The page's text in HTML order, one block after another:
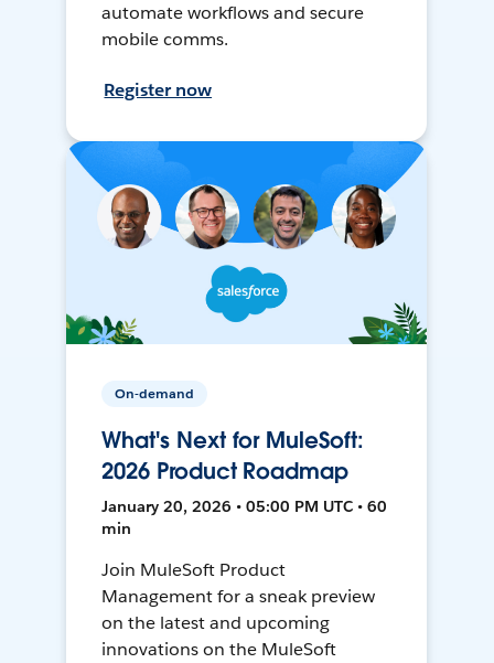
automate workflows and secure
mobile comms.
Register now
On-demand
What's Next for MuleSoft:
2026 Product Roadmap
January 20, 2026 • 05:00 PM UTC • 60
min
Join MuleSoft Product
Management for a sneak preview
on the latest and upcoming
innovations on the MuleSoft